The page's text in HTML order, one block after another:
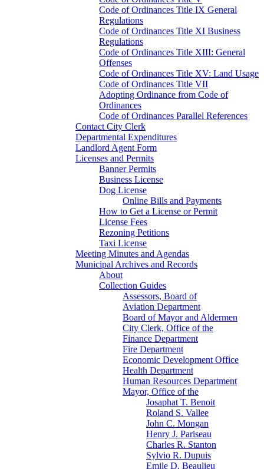
Code of Ordinances Title IX General
Regulations
Code of Ordinances Title XI Business
Regulations
Code of Ordinances Title XIII: General
Offenses
Code of Ordinances Title XV: Land Usage
Code of Ordinances Title VII
Adopting Ordinance from Code of
Ordinances
Code of Ordinances Parallel References
Contact City Clerk
Departmental Expenditures
Landlord Agent Form
Licenses and Permits
Banner Permits
Business License
Dog License
Online Bills and Payments
How to Get a License or Permit
License Fees
Rezoning Petitions
Taxi License
Meeting Minutes and Agendas
Municipal Archives and Records
About
Collection Guides
Assessors, Board of
Aviation Department
Board of Mayor and Aldermen
City Clerk, Office of the
Finance Department
Fire Department
Economic Development Office
Health Department
Human Resources Department
Mayor, Office of the
Josaphat T. Benoit
Roland S. Vallee
John C. Mongan
Henry J. Pariseau
Charles R. Stanton
Sylvio R. Dupuis
Emile D. Beaulieu